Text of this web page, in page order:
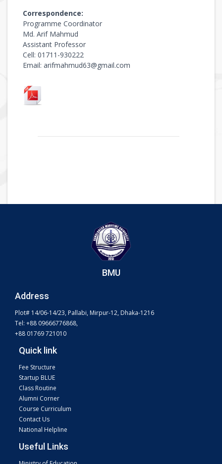
Correspondence:
Programme Coordinator
Md. Arif Mahmud
Assistant Professor
Cell: 01711-930222
Email: arifmahmud63@gmail.com
BMU
Address
Plot# 14/06-14/23, Pallabi, Mirpur-12, Dhaka-1216
Tel: +88 09666776868,
+88 01769 721010
Quick link
Fee Structure
Startup BLUE
Class Routine
Alumni Corner
Course Curriculum
Contact Us
National Helpline
Useful Links